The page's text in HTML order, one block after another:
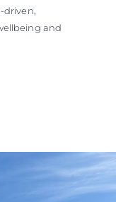
driven,
and